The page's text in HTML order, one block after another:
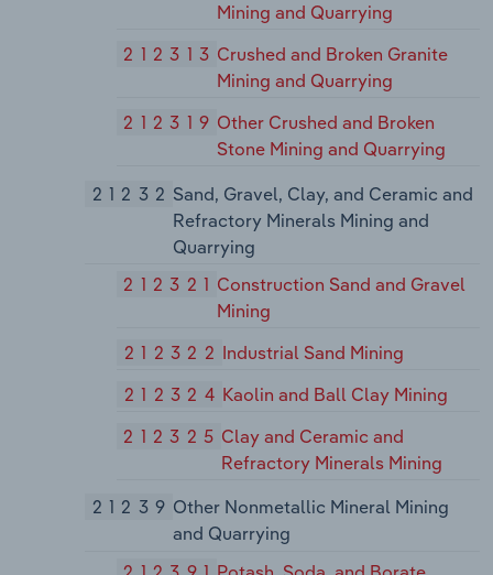
Mining and Quarrying
212313 Crushed and Broken Granite
Mining and Quarrying
212319 Other Crushed and Broken
Stone Mining and Quarrying
21232 Sand, Gravel, Clay, and Ceramic and
Refractory Minerals Mining and
Quarrying
212321 Construction Sand and Gravel
Mining
212322 Industrial Sand Mining
212324 Kaolin and Ball Clay Mining
212325 Clay and Ceramic and
Refractory Minerals Mining
21239 Other Nonmetallic Mineral Mining
and Quarrying